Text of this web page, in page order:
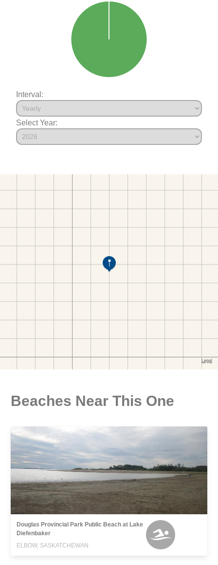
Interval:
Select Year:
Beaches Near This One
Douglas Provincial Park Public Beach at Lake
Diefenbaker
ELBOW, SASKATCHEWAN